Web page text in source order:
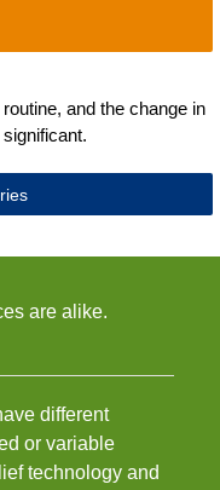
and the change in
are alike.
different
or variable
technology and